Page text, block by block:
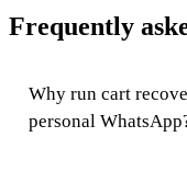
Frequently
Why run cart
personal